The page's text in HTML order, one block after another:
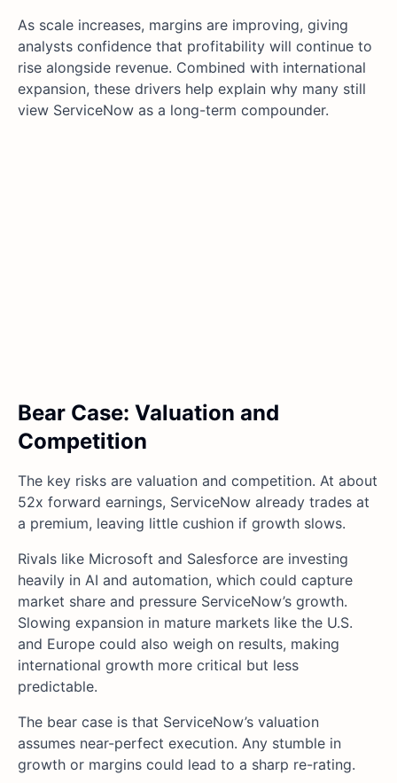
As scale increases, margins are improving, giving
analysts confidence that profitability will continue to
rise alongside revenue. Combined with international
expansion, these drivers help explain why many still
view ServiceNow as a long-term compounder.
Bear Case: Valuation and
Competition
The key risks are valuation and competition. At about
52x forward earnings, ServiceNow already trades at
a premium, leaving little cushion if growth slows.
Rivals like Microsoft and Salesforce are investing
heavily in AI and automation, which could capture
market share and pressure ServiceNow’s growth.
Slowing expansion in mature markets like the U.S.
and Europe could also weigh on results, making
international growth more critical but less
predictable.
The bear case is that ServiceNow’s valuation
assumes near-perfect execution. Any stumble in
growth or margins could lead to a sharp re-rating.